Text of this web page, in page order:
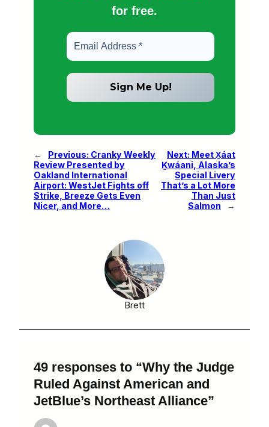
for free.
← Previous: Cranky Weekly
Review Presented by
Oakland International
Airport: WestJet Fights off
Strike, Breeze Gets Even
Nicer, and More…
Next: Meet X̱áat
Ḵwáani, Alaska’s
Special Livery
That’s a Lot More
Than Just
Salmon
→
Brett
49 responses to “Why the Judge
Ruled Against American and
JetBlue’s Northeast Alliance”